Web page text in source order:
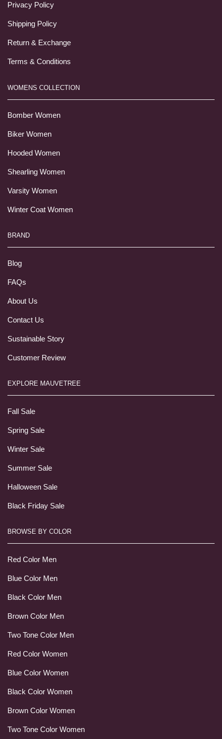
Privacy Policy
Shipping Policy
Return & Exchange
Terms & Conditions
WOMENS COLLECTION
Bomber Women
Biker Women
Hooded Women
Shearling Women
Varsity Women
Winter Coat Women
BRAND
Blog
FAQs
About Us
Contact Us
Sustainable Story
Customer Review
EXPLORE MAUVETREE
Fall Sale
Spring Sale
Winter Sale
Summer Sale
Halloween Sale
Black Friday Sale
BROWSE BY COLOR
Red Color Men
Blue Color Men
Black Color Men
Brown Color Men
Two Tone Color Men
Red Color Women
Blue Color Women
Black Color Women
Brown Color Women
Two Tone Color Women